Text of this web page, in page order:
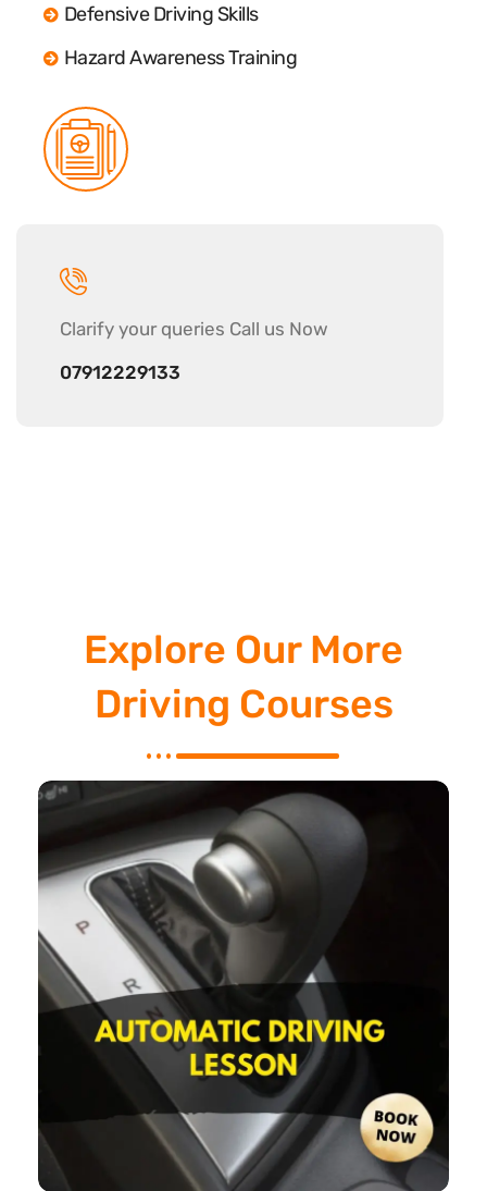
Defensive Driving Skills
Hazard Awareness Training
Clarify your queries Call us Now
07912229133
Explore Our More
Driving Courses